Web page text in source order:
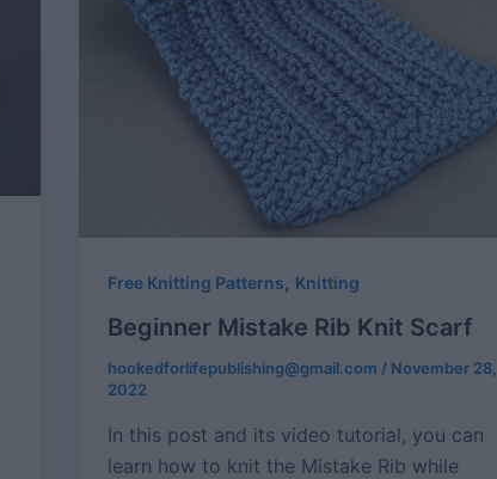
Free Knitting Patterns, Knitting
Beginner Mistake Rib Knit Scarf
hookedforlifepublishing@gmail.com / November 28,
2022
In this post and its video tutorial, you can
learn how to knit the Mistake Rib while